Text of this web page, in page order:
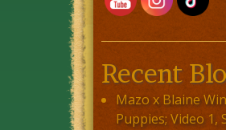
Recent
Mazo x Blaine
Puppies; Video 1,